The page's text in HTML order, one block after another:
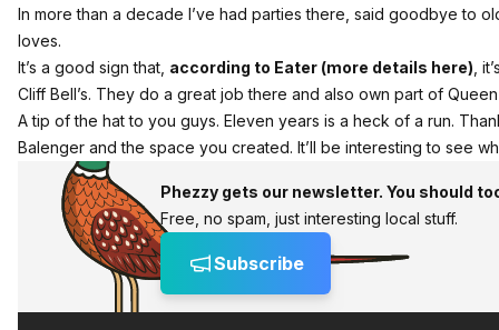
In more than a decade I’ve had parties there, said goodbye to
loves.
It’s a good sign that, according to Eater (more details here) ,
Cliff Bell’s. They do a great job there and also own part of
A tip of the hat to you guys. Eleven years is a heck of a run.
Balenger and the space you created. It’ll be interesting to see
Phezzy gets our newsletter. You should
Free, no spam, just interesting local stuff.
Subscribe